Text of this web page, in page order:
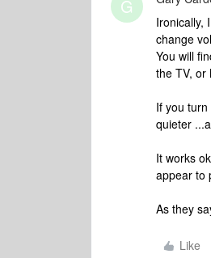
G
Ironically,
change
You will
the TV, or
If you
quieter
It works
appear to
As they
Like